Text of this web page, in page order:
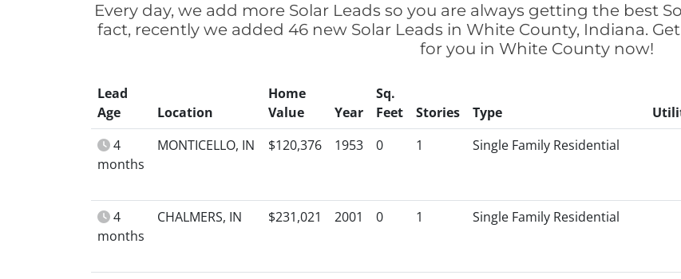
Every day, we add more Solar Leads so you are always getting the best
fact, recently we added 46 new Solar Leads in White County, Indiana.
for you in White County now!
Lead
Age
Location
Home
Value
Year
Sq.
Feet
Stories Type
4
months
MONTICELLO, IN $120,376 1953 0 1 Single Family Residential
4
months
CHALMERS, IN $231,021 2001 0 1 Single Family Residential